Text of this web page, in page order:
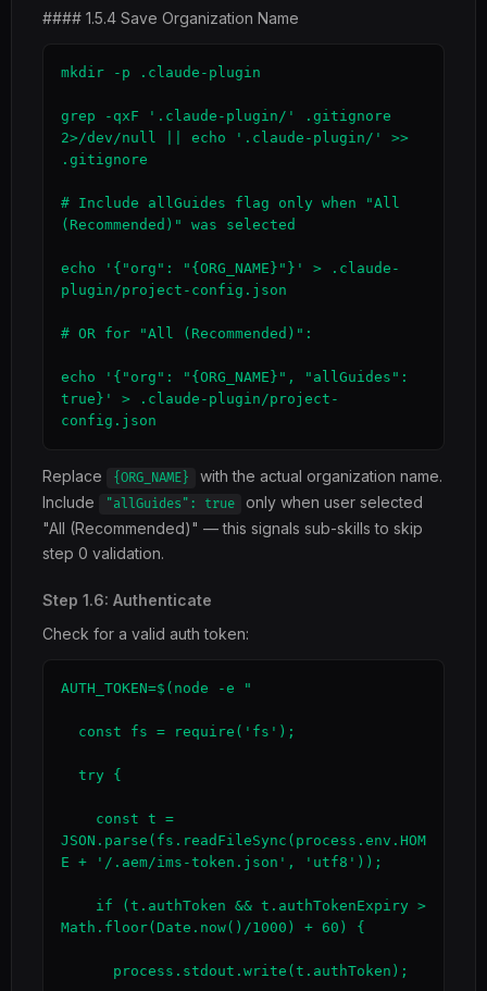
#### 1.5.4 Save Organization Name
mkdir -p .claude-plugin
grep -qxF '.claude-plugin/' .gitignore
2>/dev/null || echo '.claude-plugin/' >>
.gitignore
# Include allGuides flag only when "All
(Recommended)" was selected
echo '{"org": "{ORG_NAME}"}' > .claude-
plugin/project-config.json
# OR for "All (Recommended)":
echo '{"org": "{ORG_NAME}", "allGuides":
true}' > .claude-plugin/project-
config.json
Replace {ORG_NAME}
with the actual organization name.
Include
"allGuides": true
only when user selected
"All (Recommended)" — this signals sub-skills to skip
step 0 validation.
Step 1.6: Authenticate
Check for a valid auth token:
AUTH_TOKEN=$(node -e "
JSON.parse(fs.readFileSync(process.env.HOM
E + '/.aem/ims-token.json', 'utf8'));
Math.floor(Date.now()/1000) + 60) {